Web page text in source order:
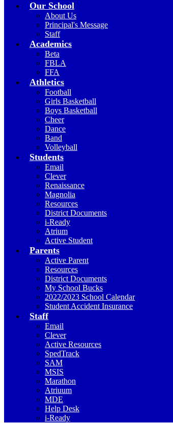
Our School
About Us
Principal's Message
Staff
Academics
Beta
FBLA
FFA
Athletics
Football
Girls Basketball
Boys Basketball
Cheer
Dance
Band
Volleyball
Students
Email
Clever
Renaissance
Magnolia
Resources
District Documents
i-Ready
Atrium
Active Student
Parents
Active Parent
Resources
District Documents
My School Bucks
2022/2023 School Calendar
Student Accident Insurance
Staff
Email
Clever
Active Resources
SpedTrack
SAM
MSIS
Marathon
Atriuum
MDE
Help Desk
i-Ready